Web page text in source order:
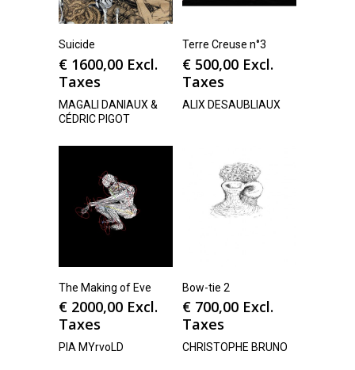
Suicide
€ 1600,00 Excl.
Taxes
MAGALI DANIAUX &
CÉDRIC PIGOT
Terre Creuse n°3
€ 500,00 Excl.
Taxes
ALIX DESAUBLIAUX
The Making of Eve
€ 2000,00 Excl.
Taxes
PIA MYrvoLD
Bow-tie 2
€ 700,00 Excl.
Taxes
CHRISTOPHE BRUNO